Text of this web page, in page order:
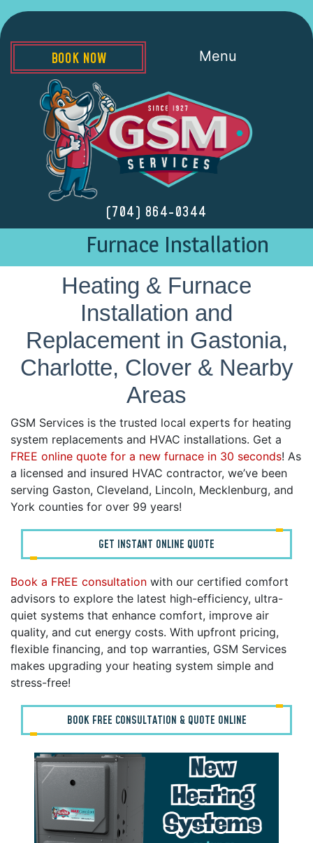
(704) 864-0344
Menu
BOOK NOW
Furnace Installation
Heating & Furnace
Installation and
Replacement in Gastonia,
Charlotte, Clover & Nearby
Areas
GSM Services is the trusted local experts for heating
system replacements and HVAC installations. Get a
FREE online quote for a new furnace in 30 seconds! As
a licensed and insured HVAC contractor, we’ve been
serving Gaston, Cleveland, Lincoln, Mecklenburg, and
York counties for over 99 years!
GET INSTANT ONLINE QUOTE
Book a FREE consultation with our certified comfort
advisors to explore the latest high-efficiency, ultra-
quiet systems that enhance comfort, improve air
quality, and cut energy costs. With upfront pricing,
flexible financing, and top warranties, GSM Services
makes upgrading your heating system simple and
stress-free!
BOOK FREE CONSULTATION & QUOTE ONLINE